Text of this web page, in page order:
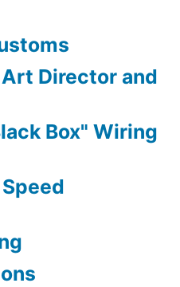
Director and
Box" Wiring